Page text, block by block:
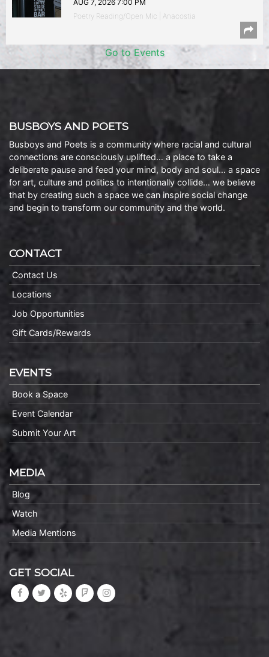
AUG 7, 2026 7:00 PM
Poetry Reading/Open Mic | Anacostia
Go to Events
BUSBOYS AND POETS
Busboys and Poets is a community where racial and cultural
connections are consciously uplifted… a place to take a
deliberate pause and feed your mind, body and soul… a space
for art, culture and politics to intentionally collide… we believe
that by creating such a space we can inspire social change
and begin to transform our community and the world.
CONTACT
Contact Us
Locations
Job Opportunities
Gift Cards/Rewards
EVENTS
Book a Space
Event Calendar
Submit Your Art
MEDIA
Blog
Watch
Media Mentions
GET SOCIAL